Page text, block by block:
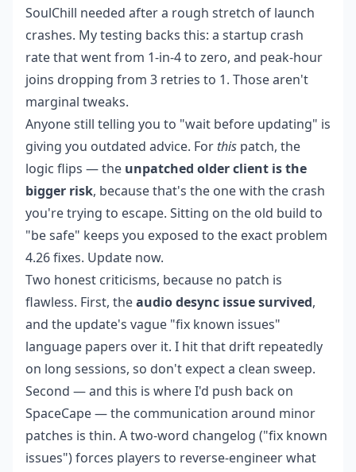
SoulChill needed after a rough stretch of launch
crashes. My testing backs this: a startup crash
rate that went from 1-in-4 to zero, and peak-hour
joins dropping from 3 retries to 1. Those aren't
marginal tweaks.
Anyone still telling you to "wait before updating" is
giving you outdated advice. For this patch, the
logic flips — the unpatched older client is the
bigger risk, because that's the one with the crash
you're trying to escape. Sitting on the old build to
"be safe" keeps you exposed to the exact problem
4.26 fixes. Update now.
Two honest criticisms, because no patch is
flawless. First, theaudio desync issue survived,
and the update's vague "fix known issues"
language papers over it. I hit that drift repeatedly
on long sessions, so don't expect a clean sweep.
Second — and this is where I'd push back on
SpaceCape — the communication around minor
patches is thin. A two-word changelog ("fix known
issues") forces players to reverse-engineer what